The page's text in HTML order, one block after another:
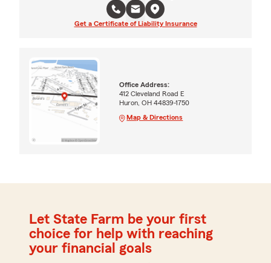
Get a Certificate of Liability Insurance
Office Address:
412 Cleveland Road E
Huron, OH 44839-1750
Map & Directions
Let State Farm be your first
choice for help with reaching
your financial goals